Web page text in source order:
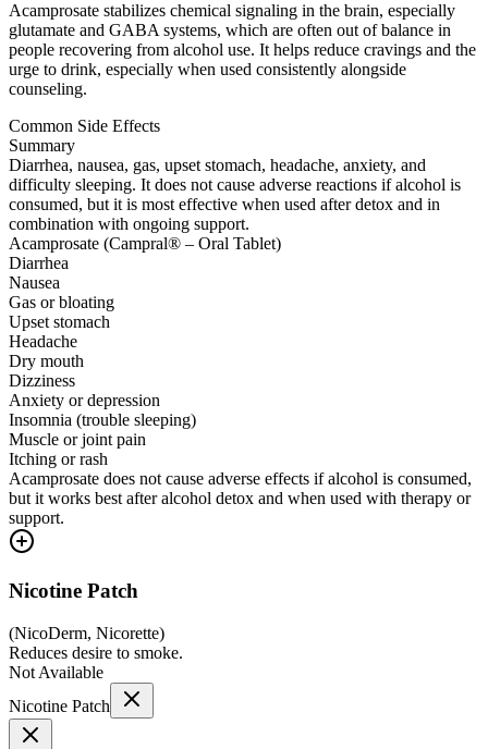
Acamprosate stabilizes chemical signaling in the brain, especially
glutamate and GABA systems, which are often out of balance in
people recovering from alcohol use. It helps reduce cravings and the
urge to drink, especially when used consistently alongside
counseling.
Common Side Effects
Summary
Diarrhea, nausea, gas, upset stomach, headache, anxiety, and
difficulty sleeping. It does not cause adverse reactions if alcohol is
consumed, but it is most effective when used after detox and in
combination with ongoing support.
Acamprosate (Campral® – Oral Tablet)
Diarrhea
Nausea
Gas or bloating
Upset stomach
Headache
Dry mouth
Dizziness
Anxiety or depression
Insomnia (trouble sleeping)
Muscle or joint pain
Itching or rash
Acamprosate does not cause adverse effects if alcohol is consumed,
but it works best after alcohol detox and when used with therapy or
support.
Nicotine Patch
(NicoDerm, Nicorette)
Reduces desire to smoke.
Not Available
Nicotine Patch